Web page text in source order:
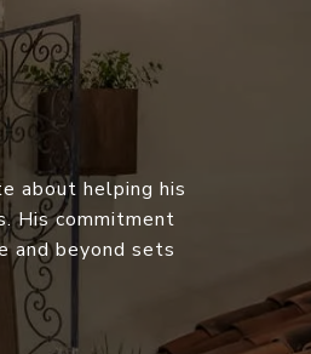
about helping his
His commitment
and beyond sets